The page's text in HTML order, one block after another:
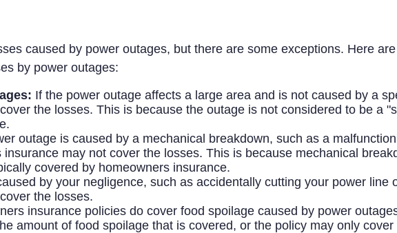
caused by power outages, but there are some exceptions. Here
by power outages:
If the power outage affects a large area and is not caused by a
the losses. This is because the outage is not considered to be a
outage is caused by a mechanical breakdown, such as a
may not cover the losses. This is because mechanical
covered by homeowners insurance.
by your negligence, such as accidentally cutting your power line
the losses.
insurance policies do cover food spoilage caused by power
amount of food spoilage that is covered, or the policy may only